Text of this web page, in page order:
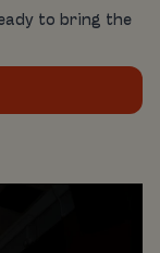
to bring the